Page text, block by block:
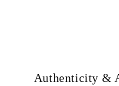
Authenticity &